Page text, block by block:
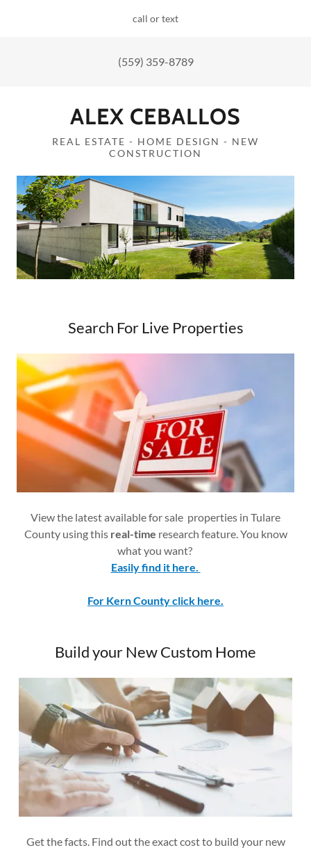
call or text
(559) 359-8789
ALEX CEBALLOS
REAL ESTATE - HOME DESIGN - NEW
CONSTRUCTION
Search For Live Properties
View the latest available for sale properties in Tulare
County using this real-time research feature. You know
what you want?
Easily find it here.
For Kern County click here.
Build your New Custom Home
Get the facts. Find out the exact cost to build your new